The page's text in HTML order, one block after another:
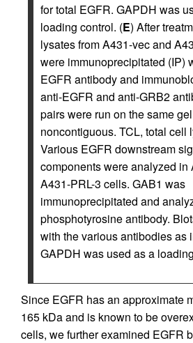
for total EGFR. GAPDH was
loading control. (E) After
lysates from A431-vec and
were immunoprecipitated (IP)
EGFR antibody and
anti-EGFR and anti-GRB2
pairs were run on the same
noncontiguous. TCL, total cell
Various EGFR downstream
components were analyzed in
A431-PRL-3 cells. GAB1 was
immunoprecipitated and
phosphotyrosine antibody.
with the various antibodies as
GAPDH was used as a
Since EGFR has an approximate
165 kDa and is known to be
cells, we further examined EGFR